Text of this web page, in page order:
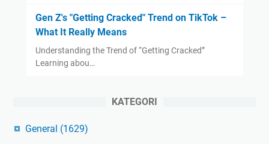
Gen Z's "Getting Cracked" Trend on TikTok –
What It Really Means
Understanding the Trend of “Getting Cracked”
Learning abou…
KATEGORI
General (1629)